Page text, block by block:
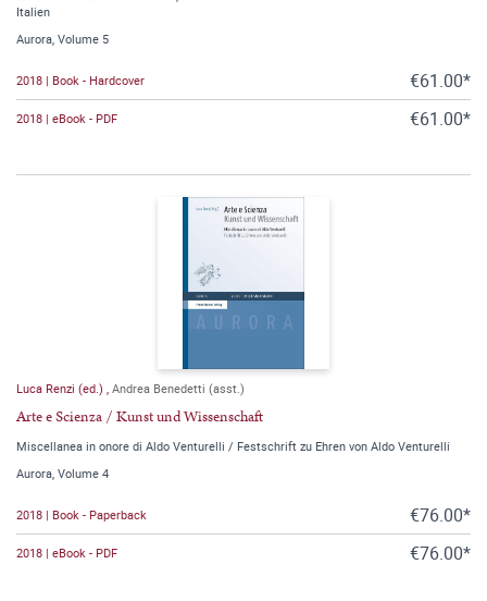
Italien
Aurora, Volume 5
2018 | Book - Hardcover €61.00*
2018 | eBook - PDF €61.00*
Luca Renzi (ed.) Andrea Benedetti (asst.)
Arte e Scienza / Kunst und Wissenschaft
Miscellanea in onore di Aldo Venturelli / Festschrift zu Ehren von Aldo Venturelli
Aurora, Volume 4
2018 | Book - Paperback €76.00*
2018 | eBook - PDF €76.00*